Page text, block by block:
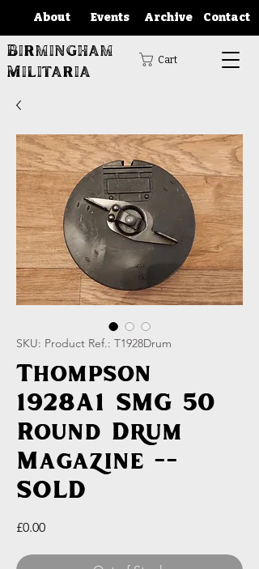
About Events Archive Contact
Birmingham
Militaria
Cart
SKU: Product Ref.: T1928Drum
Thompson
1928A1 SMG 50
Round Drum
Magazine --
SOLD
£0.00Price